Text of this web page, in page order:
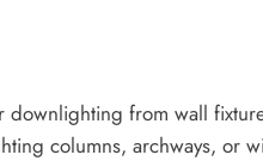
from wall
columns, archways, or